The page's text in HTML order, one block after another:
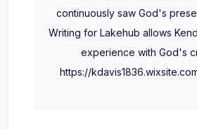
continuously saw God's
Writing for Lakehub allows
experience with God's
https://